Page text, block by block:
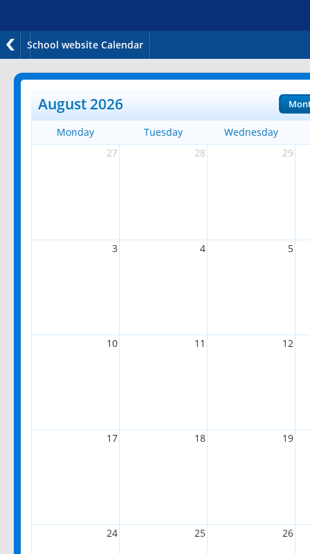
School website Calendar
August 2026
Monday Tuesday
Wednesday
27
28 29
3 4 5
10 11 12
17 18 19
24 25 26